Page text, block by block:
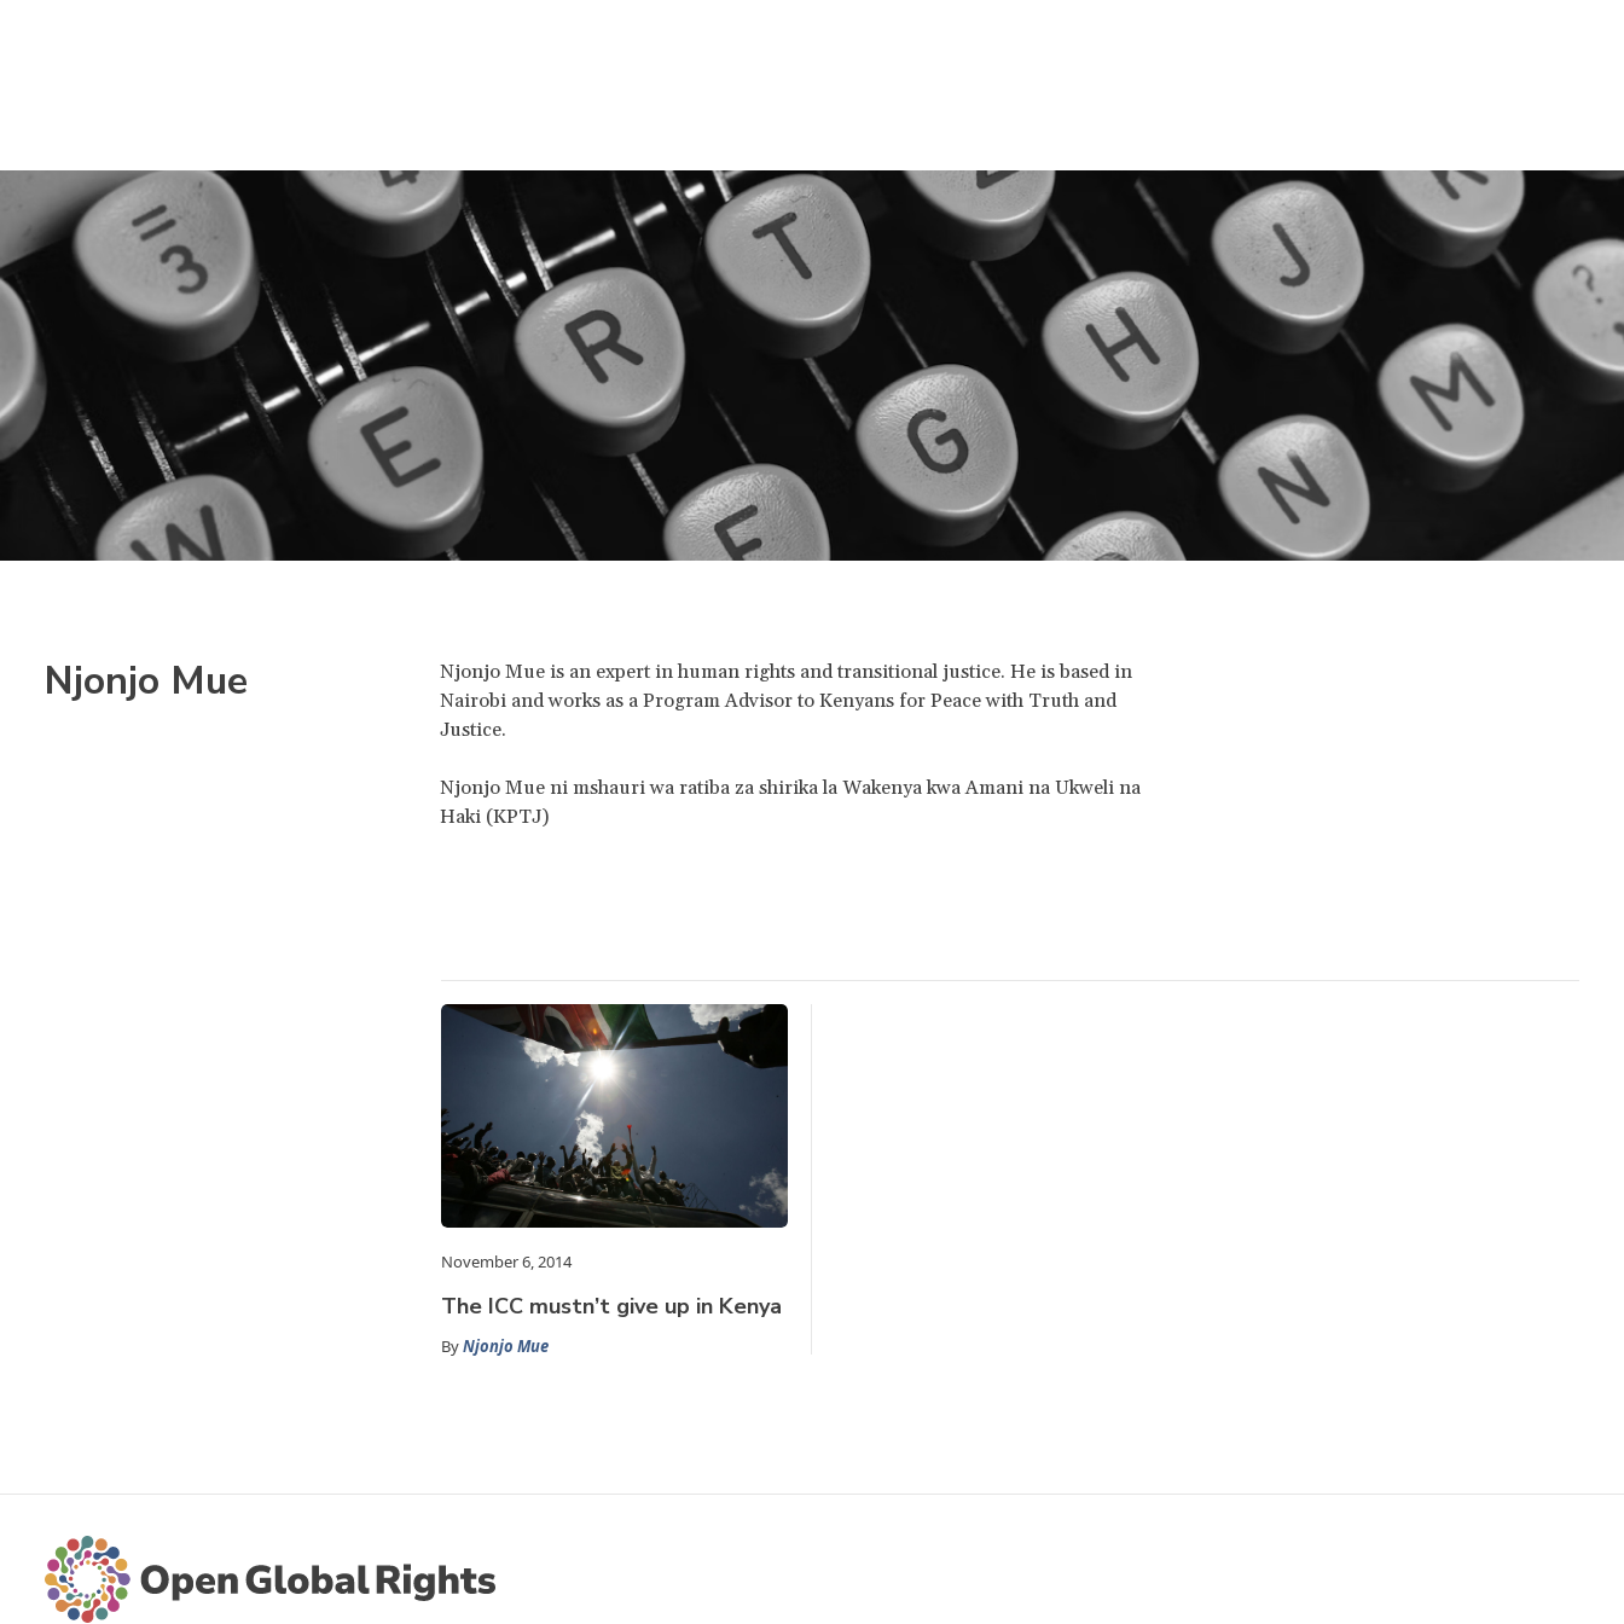
Njonjo Mue
Njonjo Mue is an expert in human rights and transitional justice. He is based in
Nairobi and works as a Program Advisor to Kenyans for Peace with Truth and
Justice.
Njonjo Mue ni mshauri wa ratiba za shirika la Wakenya kwa Amani na Ukweli na
Haki (KPTJ)
November 6, 2014
The ICC mustn’t give up in Kenya
ByNjonjo Mue